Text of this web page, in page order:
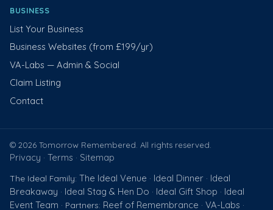
BUSINESS
List Your Business
Business Websites (from £199/yr)
VA-Labs — Admin & Social
Claim Listing
Contact
© 2026 Tomorrow Remembered. All rights reserved.
Privacy · Terms · Sitemap
The Ideal Family: The Ideal Venue · Ideal Dinner · Ideal
Breakaway · Ideal Stag & Hen Do · Ideal Gift Shop · Ideal
Event Team · Partners: Reef of Remembrance · VA-Labs ·